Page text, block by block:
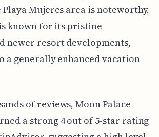
Mujeres area is noteworthy,
known for its pristine
newer resort developments,
a generally enhanced vacation
of reviews, Moon Palace
a strong 4 out of 5-star rating